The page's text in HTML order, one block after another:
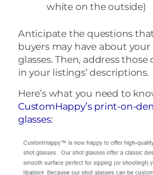
white on the outside)
Anticipate the questions
buyers may have about your
glasses. Then, address those
in your listings’ descriptions.
Here’s what you need to
CustomHappy’s print-on-
glasses: